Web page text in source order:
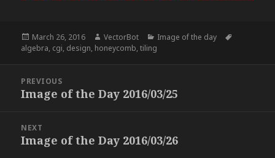
Posted
on
March 26, 2016 Author
VectorBot Categories
Image of the day
algebra, cgi, design, honeycomb,tiling
navigation
PREVIOUS
Previous
Image of the Day 2016/03/25
NEXT
Next
Image of the Day 2016/03/26